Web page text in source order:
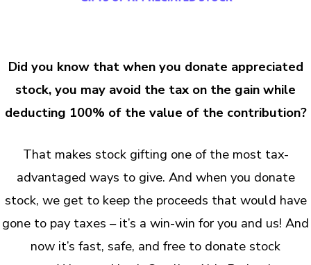
Did you know that when you donate appreciated
stock, you may avoid the tax on the gain while
deducting 100% of the value of the contribution?
That makes stock gifting one of the most tax-
advantaged ways to give. And when you donate
stock, we get to keep the proceeds that would have
gone to pay taxes – it’s a win-win for you and us! And
now it’s fast, safe, and free to donate stock